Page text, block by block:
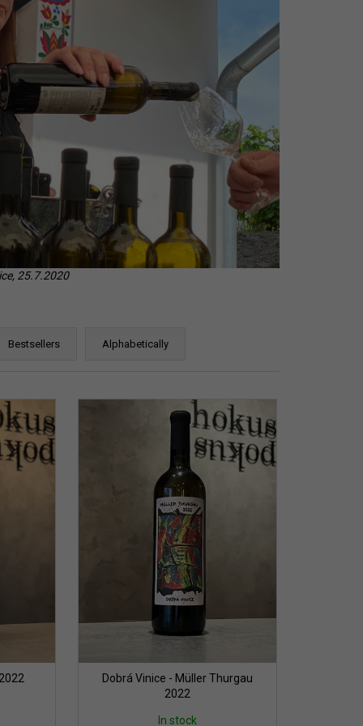
25.7.2020
Bestsellers Alphabetically
Dobrá Vinice - Müller Thurgau
2022
In stock